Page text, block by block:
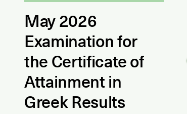
May 2026
Examination for
the Certificate of
Attainment in
Greek Results